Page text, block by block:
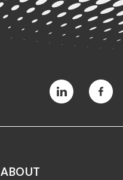
Vimeo Facebook
ABOUT